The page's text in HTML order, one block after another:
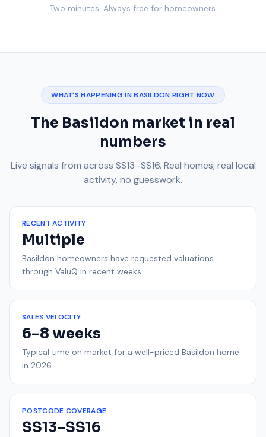
Two minutes. Always free for homeowners.
WHAT'S HAPPENING IN BASILDON RIGHT NOW
The Basildon market in real
numbers
Live signals from across SS13–SS16. Real homes, real local
activity, no guesswork.
RECENT ACTIVITY
Multiple
Basildon homeowners have requested valuations
through ValuQ in recent weeks.
SALES VELOCITY
6–8 weeks
Typical time on market for a well-priced Basildon home
in 2026.
POSTCODE COVERAGE
SS13–SS16